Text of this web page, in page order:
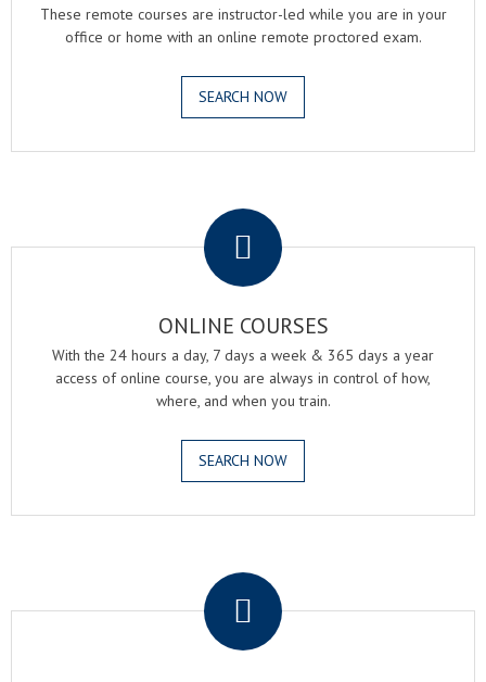
These remote courses are instructor-led while you are in your
office or home with an online remote proctored exam.
SEARCH NOW
ONLINE COURSES
With the 24 hours a day, 7 days a week & 365 days a year
access of online course, you are always in control of how,
where, and when you train.
SEARCH NOW